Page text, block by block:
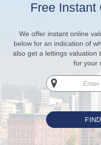
Free Instant
We offer instant online
below for an indication of
also get a lettings valuation
for your